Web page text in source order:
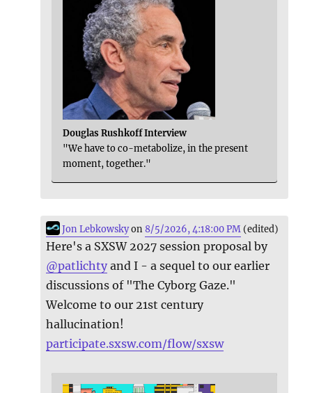
Douglas Rushkoff Interview
"We have to co-metabolize, in the present
moment, together."
Jon Lebkowskyon8/5/2026, 4:18:00 PM (edited)
Here's a SXSW 2027 session proposal by
@patlichty and I - a sequel to our earlier
discussions of "The Cyborg Gaze."
Welcome to our 21st century
hallucination!
participate.sxsw.com/flow/sxsw